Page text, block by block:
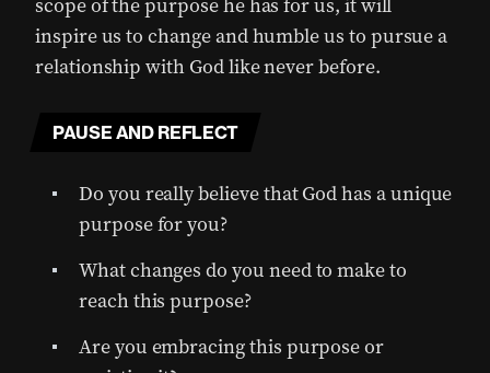
scope of the purpose he has for us, it will
inspire us to change and humble us to pursue a
relationship with God like never before.
PAUSE AND REFLECT
Do you really believe that God has a unique
purpose for you?
What changes do you need to make to
reach this purpose?
Are you embracing this purpose or